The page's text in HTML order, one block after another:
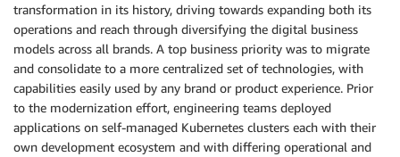
transformation in its history, driving towards expanding both its
operations and reach through diversifying the digital business
models across all brands. A top business priority was to migrate
and consolidate to a more centralized set of technologies, with
capabilities easily used by any brand or product experience. Prior
to the modernization effort, engineering teams deployed
applications on self-managed Kubernetes clusters each with their
own development ecosystem and with differing operational and